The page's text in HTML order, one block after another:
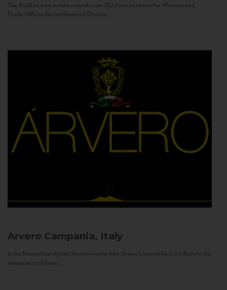
The Argillae wine estate extends over 262 acres between the Allerona and
Ficulle Hills to the northwest of Orvieto...
Arvero Campania, Italy
In the Neapolitan dialect Árvero means tree. Árvero Limoncello is a tribute to the
uniqueness of these...